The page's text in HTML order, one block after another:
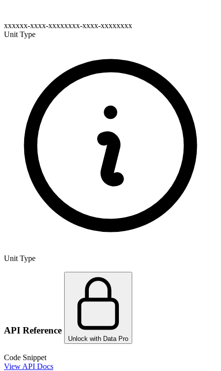
xxxxxx-xxxx-xxxxxxxx-xxxx-xxxxxxxx
Unit Type
Unit Type
API Reference
Unlock with Data Pro
Code Snippet
View API Docs